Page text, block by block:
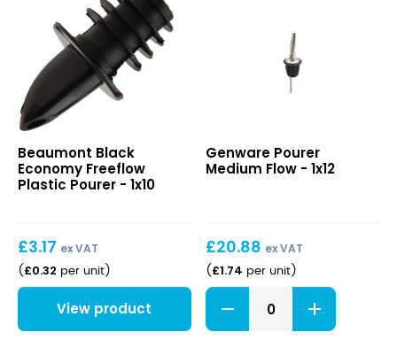
Economy
Freeflow
Plastic
Beaumont Black
Economy Freeflow
Plastic Pourer - 1x10
£3.17 ex VAT
( £0.32 per unit)
View product
Medium
Flow
Genware Pourer
Medium Flow - 1x12
£20.88 ex VAT
( £1.74 per unit)
Pourer
Medium
Flow